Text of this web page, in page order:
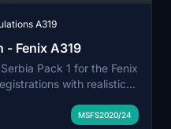
A319
- Fenix A319
Pack 1 for the Fenix
with realistic
complete with cockpit
MSFS2020/24